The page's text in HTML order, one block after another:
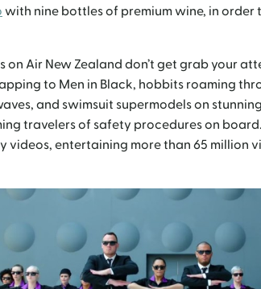
with nine bottles of premium wine, in
on Air New Zealand don’t get grab your
to Men in Black, hobbits roaming
and swimsuit supermodels on
travelers of safety procedures on
videos, entertaining more than 65 million